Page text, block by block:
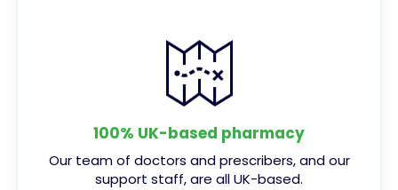
100% UK-based pharmacy
Our team of doctors and prescribers, and our
support staff, are all UK-based.